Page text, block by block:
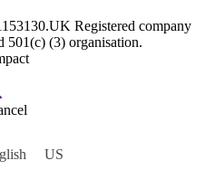
Registered company
501(c) (3) organisation.
US